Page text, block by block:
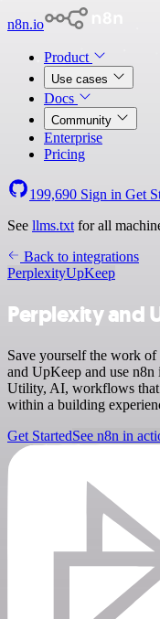
n8n.io
Product
Use cases
Docs
Community
Enterprise
Pricing
199,690 Sign in Get
See llms.txt for all
Back to integrations
PerplexityUpKeep
Perplexity and
Save yourself the work
and UpKeep and use n8n
Utility, AI, workflows
within a building
Get StartedSee n8n in